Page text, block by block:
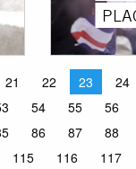
21 22 23 24
54 55 56
86 87 88
115 116 117